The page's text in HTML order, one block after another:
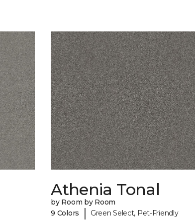
Athenia Tonal
by Room by Room
9 Colors
| Green Select, Pet-Friendly